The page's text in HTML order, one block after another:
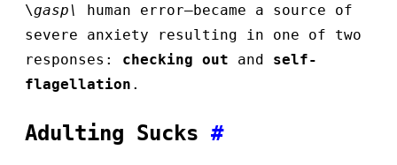
\gasp\
human error—became a source of
severe anxiety resulting in one of two
responses: checking out and self-
flagellation .
Adulting Sucks #